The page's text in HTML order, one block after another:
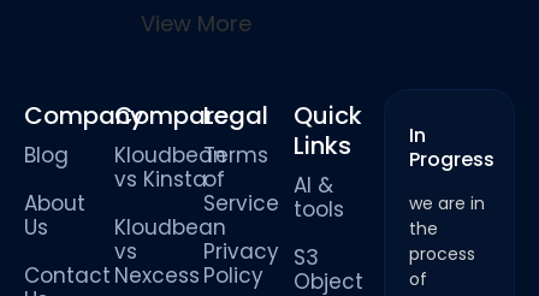
View More
Company
Blog
About
Us
Contact
Compare
Kloudbean
vs Kinsta
Kloudbean
vs
Nexcess
Legal
Terms
of
Service
Privacy
Policy
Quick
Links
AI &
tools
S3
Object
In
Progress
we are in
the
process
of